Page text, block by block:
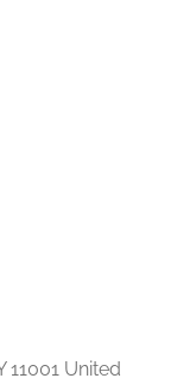
11001 United